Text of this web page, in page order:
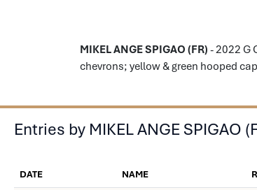
MIKEL ANGE SPIGAO (FR) - 2022 G
chevrons; yellow & green hooped
Entries by MIKEL ANGE SPIGAO
DATE NAME